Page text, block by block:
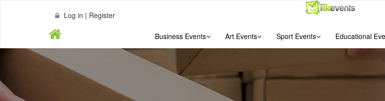
Log in | Register
Business Events Art Events Sport Events Educational